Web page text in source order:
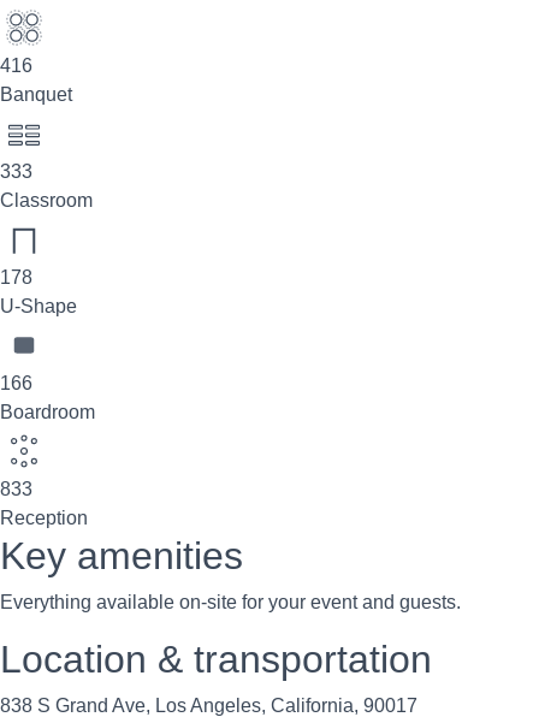
416
Banquet
333
Classroom
178
U-Shape
166
Boardroom
833
Reception
Key amenities
Everything available on-site for your event and guests.
Location & transportation
838 S Grand Ave, Los Angeles, California, 90017